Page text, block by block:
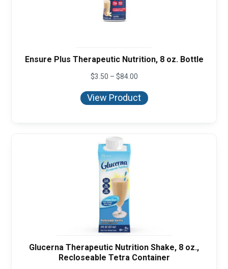
Ensure Plus Therapeutic Nutrition, 8 oz. Bottle
$3.50 – $84.00Price
$3.50
through
View Product
Glucerna Therapeutic Nutrition Shake, 8 oz.,
Recloseable Tetra Container